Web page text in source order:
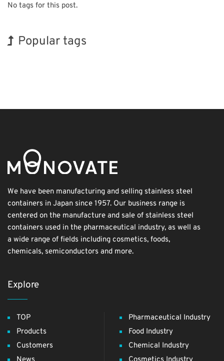
No tags for this post.
Popular tags
We have been manufacturing and selling stainless steel
containers in Japan since 1957. Our business range is
centered on the manufacture and sale of stainless steel
containers used in the pharmaceutical industry, as well as
a wide range of fields including cosmetics, foods,
chemicals, semiconductors and more.
Explore
TOP
Products
Customers
Pharmaceutical Industry
Food Industry
Chemical Industry